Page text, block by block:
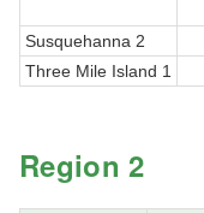
Susquehanna 2
Three Mile Island 1
Region 2